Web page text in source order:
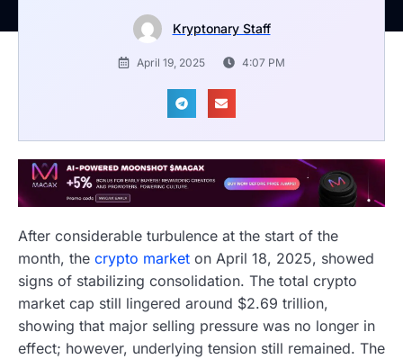
Kryptonary Staff
April 19, 2025 4:07 PM
After considerable turbulence at the start of the
month, the crypto market on April 18, 2025, showed
signs of stabilizing consolidation. The total crypto
market cap still lingered around $2.69 trillion,
showing that major selling pressure was no longer in
effect; however, underlying tension still remained. The